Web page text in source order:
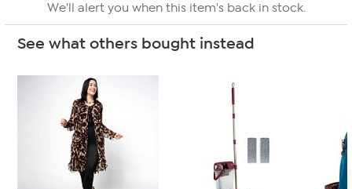
We'll alert you when this item's back in stock.
See what others bought instead